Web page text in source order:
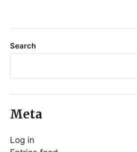
Search
Meta
Log in